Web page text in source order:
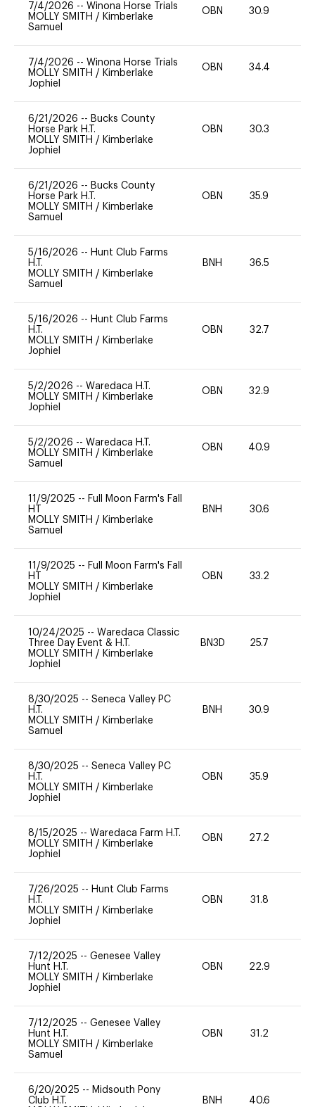
7/4/2026 -- Winona Horse Trials
MOLLY SMITH / Kimberlake
Samuel
OBN 30.9
7/4/2026 -- Winona Horse Trials
MOLLY SMITH / Kimberlake
Jophiel
OBN 34.4
6/21/2026 -- Bucks County
Horse Park H.T.
MOLLY SMITH / Kimberlake
Jophiel
OBN 30.3
6/21/2026 -- Bucks County
Horse Park H.T.
MOLLY SMITH / Kimberlake
Samuel
OBN 35.9
5/16/2026 -- Hunt Club Farms
H.T.
MOLLY SMITH / Kimberlake
Samuel
BNH 36.5
5/16/2026 -- Hunt Club Farms
H.T.
MOLLY SMITH / Kimberlake
Jophiel
OBN 32.7
5/2/2026 -- Waredaca H.T.
MOLLY SMITH / Kimberlake
Jophiel
OBN 32.9
5/2/2026 -- Waredaca H.T.
MOLLY SMITH / Kimberlake
Samuel
OBN 40.9
11/9/2025 -- Full Moon Farm's Fall
HT
MOLLY SMITH / Kimberlake
Samuel
BNH 30.6
11/9/2025 -- Full Moon Farm's Fall
HT
MOLLY SMITH / Kimberlake
Jophiel
OBN 33.2
10/24/2025 -- Waredaca Classic
Three Day Event & H.T.
MOLLY SMITH / Kimberlake
Jophiel
BN3D 25.7
8/30/2025 -- Seneca Valley PC
H.T.
MOLLY SMITH / Kimberlake
Samuel
BNH 30.9
8/30/2025 -- Seneca Valley PC
H.T.
MOLLY SMITH / Kimberlake
Jophiel
OBN 35.9
8/15/2025 -- Waredaca Farm H.T.
MOLLY SMITH / Kimberlake
Jophiel
OBN 27.2
7/26/2025 -- Hunt Club Farms
H.T.
MOLLY SMITH / Kimberlake
Jophiel
OBN 31.8
7/12/2025 -- Genesee Valley
Hunt H.T.
MOLLY SMITH / Kimberlake
Jophiel
OBN 22.9
7/12/2025 -- Genesee Valley
Hunt H.T.
MOLLY SMITH / Kimberlake
Samuel
OBN 31.2
6/20/2025 -- Midsouth Pony
Club H.T.
BNH 40.6